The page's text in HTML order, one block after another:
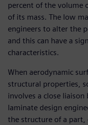
percent of the volume
of its mass. The low
engineers to alter the
and this can have a
characteristics.
When aerodynamic
structural properties,
involves a close
laminate design
the structure of a